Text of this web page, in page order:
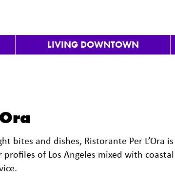
LIVING DOWNTOWN
bites and dishes, Ristorante Per L’Ora
of Los Angeles mixed with